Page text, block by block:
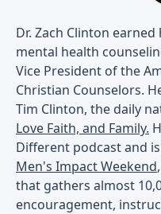
Dr. Zach Clinton
mental health
Vice President of the
Christian Counselors.
Tim Clinton, the daily
Love Faith, and Family.
Different podcast and
Men's Impact Weekend
that gathers almost
encouragement,